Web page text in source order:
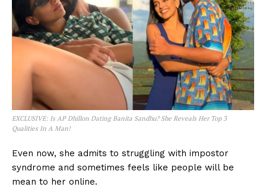
EXCLUSIVE: Is AP Dhillon Dating Banita Sandhu? She Reveals Her Top 3
Qualities In A Man!
Even now, she admits to struggling with impostor
syndrome and sometimes feels like people will be
mean to her online.